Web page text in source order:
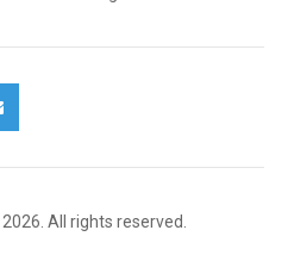
All rights reserved.